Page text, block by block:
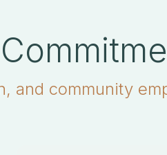
and community